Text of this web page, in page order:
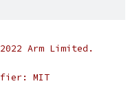
Arm Limited.
MIT